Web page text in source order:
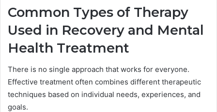
Common Types of Therapy
Used in Recovery and Mental
Health Treatment
There is no single approach that works for everyone.
Effective treatment often combines different therapeutic
techniques based on individual needs, experiences, and
goals.